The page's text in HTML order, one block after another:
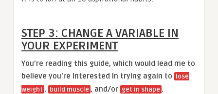
STEP 3: CHANGE A VARIABLE IN
YOUR EXPERIMENT
You’re reading this guide, which would lead me to
believe you’re interested in trying again to
lose
weight , build muscle , and/or get in shape .